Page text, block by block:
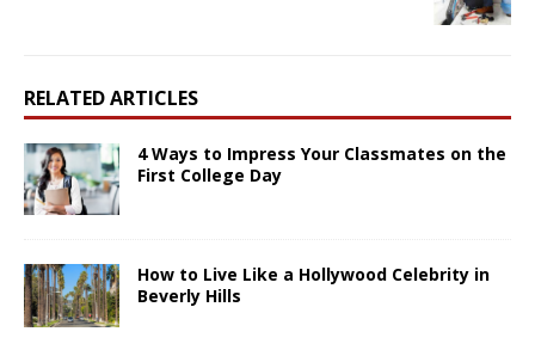
RELATED ARTICLES
4 Ways to Impress Your Classmates on the
First College Day
How to Live Like a Hollywood Celebrity in
Beverly Hills